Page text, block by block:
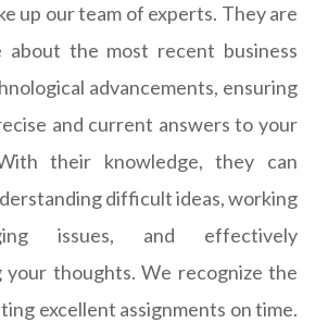
up our team of experts. They are
about the most recent business
advancements, ensuring
and current answers to your
their knowledge, they can
difficult ideas, working
issues, and effectively
your thoughts. We recognize the
excellent assignments on time.